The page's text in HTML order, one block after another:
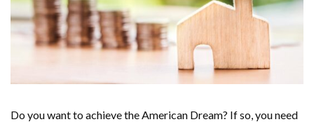
Do you want to achieve the American Dream? If so, you need